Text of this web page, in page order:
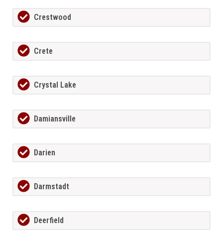
Crestwood
Crete
Crystal Lake
Damiansville
Darien
Darmstadt
Deerfield